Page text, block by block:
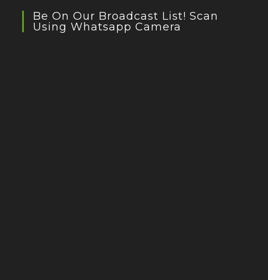
Be On Our Broadcast List! Scan
Using Whatsapp Camera